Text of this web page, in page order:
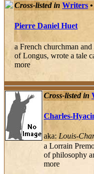
Cross-listed in Writers •
Pierre Daniel Huet
a French churchman
of Longus, wrote a tale
more
Cross-listed in
Charles-
aka: Louis-
a Lorrain
of philosophy
more